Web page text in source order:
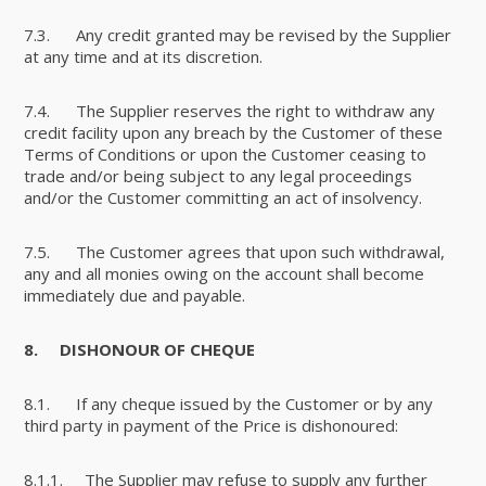
7.3. Any credit granted may be revised by the Supplier
at any time and at its discretion.
7.4. The Supplier reserves the right to withdraw any
credit facility upon any breach by the Customer of these
Terms of Conditions or upon the Customer ceasing to
trade and/or being subject to any legal proceedings
and/or the Customer committing an act of insolvency.
7.5. The Customer agrees that upon such withdrawal,
any and all monies owing on the account shall become
immediately due and payable.
8. DISHONOUR OF CHEQUE
8.1. If any cheque issued by the Customer or by any
third party in payment of the Price is dishonoured:
8.1.1. The Supplier may refuse to supply any further